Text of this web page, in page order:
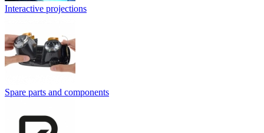
Interactive projections
Spare parts and components